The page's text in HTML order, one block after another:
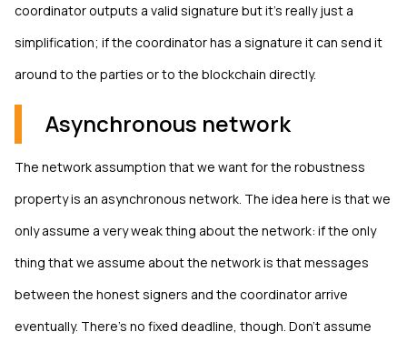
coordinator outputs a valid signature but it's really just a
simplification; if the coordinator has a signature it can send it
around to the parties or to the blockchain directly.
Asynchronous network
The network assumption that we want for the robustness
property is an asynchronous network. The idea here is that we
only assume a very weak thing about the network: if the only
thing that we assume about the network is that messages
between the honest signers and the coordinator arrive
eventually. There's no fixed deadline, though. Don't assume